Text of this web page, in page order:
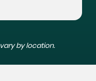
by location.